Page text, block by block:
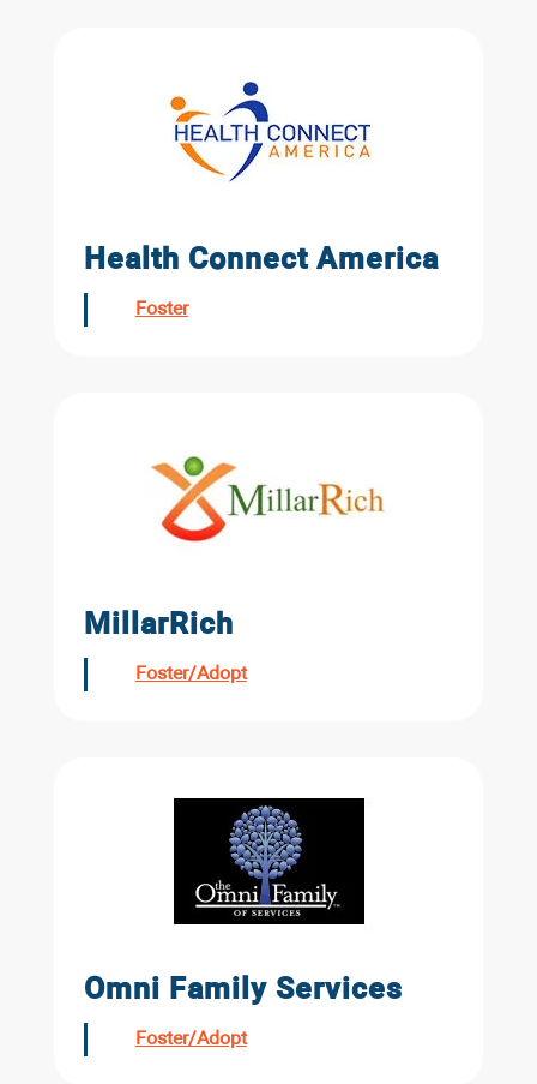
Health Connect America
Foster
MillarRich
Foster/Adopt
Omni Family Services
Foster/Adopt